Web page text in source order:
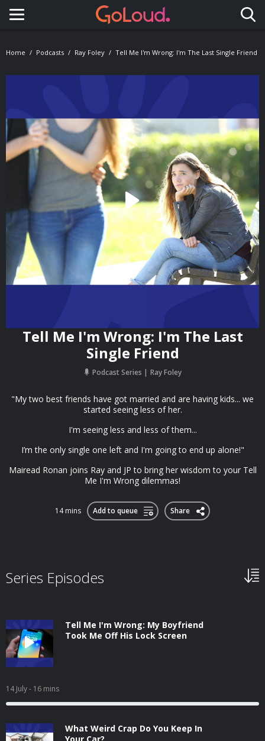
Toggle navigation
Home Podcasts Ray Foley Tell Me I'm Wrong: I'm The Last Single Friend
Tell Me I'm Wrong: I'm The Last
Single Friend
Podcast Series Ray Foley
"My two best friends have got married and are having kids... we
started seeing less of her.
I'm seeing less and less of them...
I’m the only single one left and I'm going to end up alone!"
Mairead Ronan joins Ray and JP to bring her wisdom to your Tell
Me I'm Wrong dilemmas!
14 mins Add to queue Share
Series Episodes
Tell Me I'm Wrong: My Boyfriend
Took Me Off His Lock Screen
14 July- 16 mins
What Weird Crap Do You Keep In